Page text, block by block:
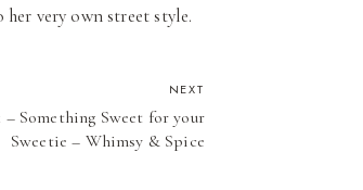
very own street style.
NEXT
Something Sweet for your
Sweetie – Whimsy & Spice